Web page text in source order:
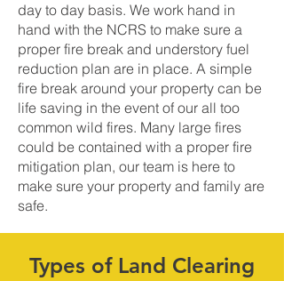
day to day basis. We work hand in
hand with the NCRS to make sure a
proper fire break and understory fuel
reduction plan are in place. A simple
fire break around your property can be
life saving in the event of our all too
common wild fires. Many large fires
could be contained with a proper fire
mitigation plan, our team is here to
make sure your property and family are
safe.
Types of Land Clearing